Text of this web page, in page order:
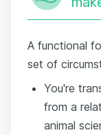
A functional
set of
You're
from a
animal